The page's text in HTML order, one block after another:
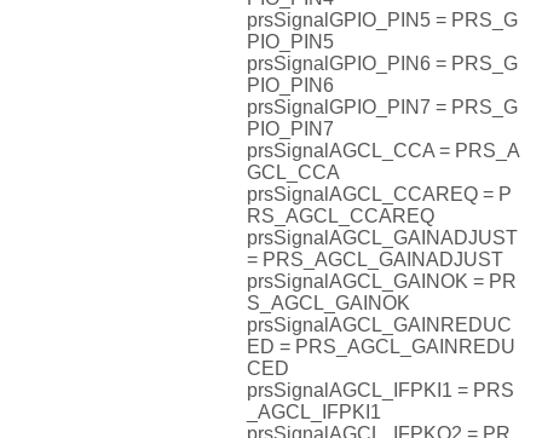
prsSignalGPIO_PIN5 = PRS_G
PIO_PIN5
prsSignalGPIO_PIN6 = PRS_G
PIO_PIN6
prsSignalGPIO_PIN7 = PRS_G
PIO_PIN7
prsSignalAGCL_CCA = PRS_A
GCL_CCA
prsSignalAGCL_CCAREQ = P
RS_AGCL_CCAREQ
prsSignalAGCL_GAINADJUST
= PRS_AGCL_GAINADJUST
prsSignalAGCL_GAINOK = PR
S_AGCL_GAINOK
prsSignalAGCL_GAINREDUC
ED = PRS_AGCL_GAINREDU
CED
prsSignalAGCL_IFPKI1 = PRS
_AGCL_IFPKI1